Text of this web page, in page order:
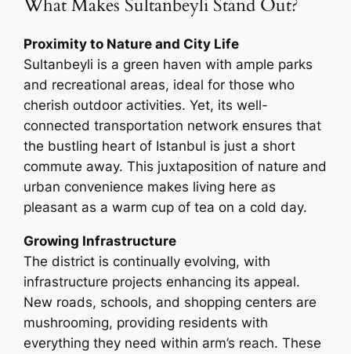
What Makes Sultanbeyli Stand Out?
Proximity to Nature and City Life
Sultanbeyli is a green haven with ample parks
and recreational areas, ideal for those who
cherish outdoor activities. Yet, its well-
connected transportation network ensures that
the bustling heart of Istanbul is just a short
commute away. This juxtaposition of nature and
urban convenience makes living here as
pleasant as a warm cup of tea on a cold day.
Growing Infrastructure
The district is continually evolving, with
infrastructure projects enhancing its appeal.
New roads, schools, and shopping centers are
mushrooming, providing residents with
everything they need within arm’s reach. These